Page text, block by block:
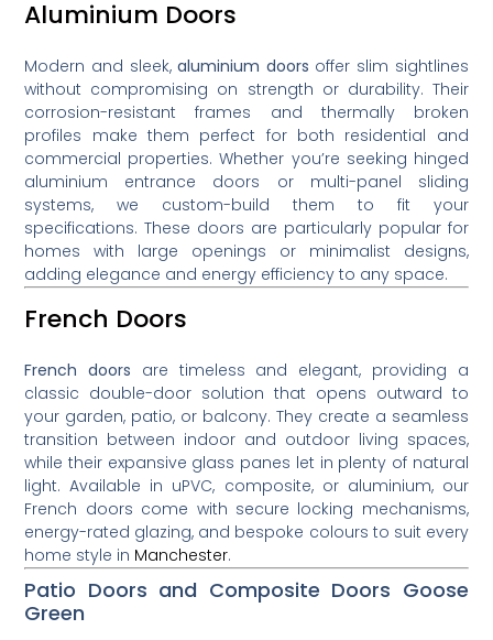
Aluminium Doors
Modern and sleek,aluminium doors offer slim sightlines
without compromising on strength or durability. Their
corrosion-resistant frames and thermally broken
profiles make them perfect for both residential and
commercial properties. Whether you’re seeking hinged
aluminium entrance doors or multi-panel sliding
systems, we custom-build them to fit your
specifications. These doors are particularly popular for
homes with large openings or minimalist designs,
adding elegance and energy efficiency to any space.
French Doors
French doors are timeless and elegant, providing a
classic double-door solution that opens outward to
your garden, patio, or balcony. They create a seamless
transition between indoor and outdoor living spaces,
while their expansive glass panes let in plenty of natural
light. Available in uPVC, composite, or aluminium, our
French doors come with secure locking mechanisms,
energy-rated glazing, and bespoke colours to suit every
home style in Manchester.
Patio Doors and Composite Doors Goose
Green